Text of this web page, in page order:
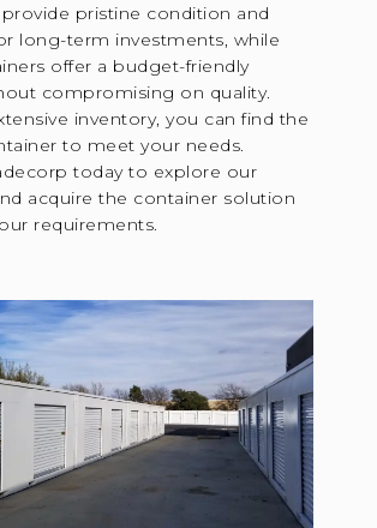
pristine condition and
long-term investments, while
offer a budget-friendly
compromising on quality.
inventory, you can find the
to meet your needs.
today to explore our
acquire the container solution
requirements.